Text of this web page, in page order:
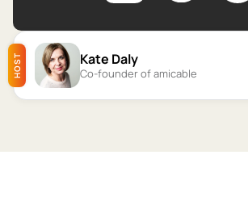
HOST Kate Daly
Co-founder of amicable